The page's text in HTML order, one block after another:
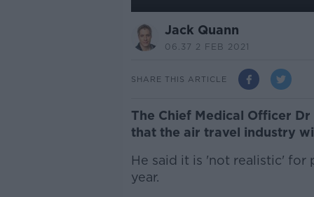
Jack Quann
06.37 2 FEB 2021
SHARE THIS ARTICLE
The Chief Medical Officer
that the air travel industry
He said it is 'not realistic' for
year.